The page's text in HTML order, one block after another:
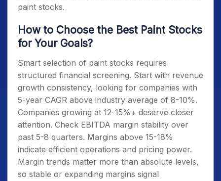
paint stocks.
How to Choose the Best Paint Stocks
for Your Goals?
Smart selection of paint stocks requires
structured financial screening. Start with revenue
growth consistency, looking for companies with
5-year CAGR above industry average of 8-10%.
Companies growing at 12-15%+ deserve closer
attention. Check EBITDA margin stability over
past 5-8 quarters. Margins above 15-18%
indicate efficient operations and pricing power.
Margin trends matter more than absolute levels,
so stable or expanding margins signal